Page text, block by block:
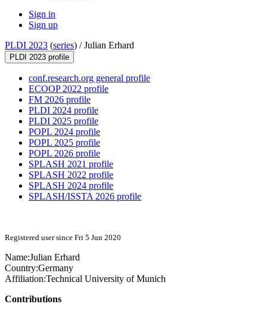
Sign in
Sign up
PLDI 2023 (series) /Julian Erhard
PLDI 2023 profile
conf.research.org general profile
ECOOP 2022 profile
FM 2026 profile
PLDI 2024 profile
PLDI 2025 profile
POPL 2024 profile
POPL 2025 profile
POPL 2026 profile
SPLASH 2021 profile
SPLASH 2022 profile
SPLASH 2024 profile
SPLASH/ISSTA 2026 profile
Registered user since Fri 5 Jun 2020
Name:Julian Erhard
Country:Germany
Affiliation:Technical University of Munich
Contributions